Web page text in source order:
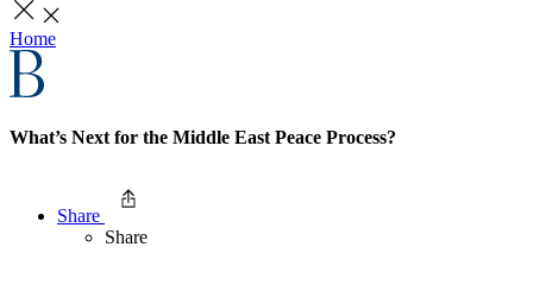
Home
What’s Next for the Middle East Peace Process?
Share
Share